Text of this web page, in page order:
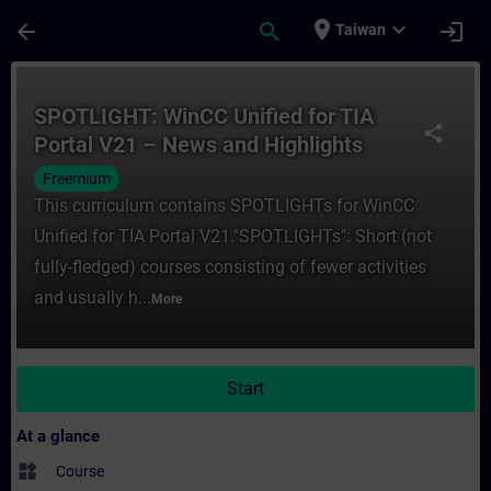
arrow_back search place Taiwan expand_more login
share
SPOTLIGHT: WinCC Unified for TIA
Portal V21 – News and Highlights
(Curriculum)
Freemium
This curriculum contains SPOTLIGHTs for WinCC
Unified for TIA Portal V21."SPOTLIGHTs": Short (not
fully-fledged) courses consisting of fewer activities
and usually h... More
Start
At a glance
widgets Course